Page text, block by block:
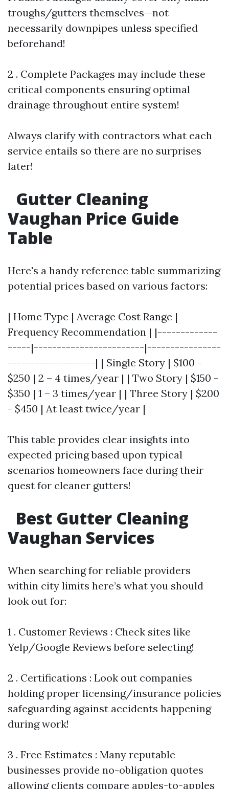
troughs/gutters themselves—not
necessarily downpipes unless specified
beforehand!
2 . Complete Packages may include these
critical components ensuring optimal
drainage throughout entire system!
Always clarify with contractors what each
service entails so there are no surprises
later!
Gutter Cleaning
Vaughan Price Guide
Table
Here's a handy reference table summarizing
potential prices based on various factors:
| Home Type | Average Cost Range |
Frequency Recommendation | |-------------
-----|------------------------|----------------
-------------------| | Single Story | $100 -
$250 | 2 – 4 times/year | | Two Story | $150 -
$350 | 1 – 3 times/year | | Three Story | $200
- $450 | At least twice/year |
This table provides clear insights into
expected pricing based upon typical
scenarios homeowners face during their
quest for cleaner gutters!
Best Gutter Cleaning
Vaughan Services
When searching for reliable providers
within city limits here’s what you should
look out for:
1 . Customer Reviews : Check sites like
Yelp/Google Reviews before selecting!
2 . Certifications : Look out companies
holding proper licensing/insurance policies
safeguarding against accidents happening
during work!
3 . Free Estimates : Many reputable
businesses provide no-obligation quotes
allowing clients compare apples-to-apples